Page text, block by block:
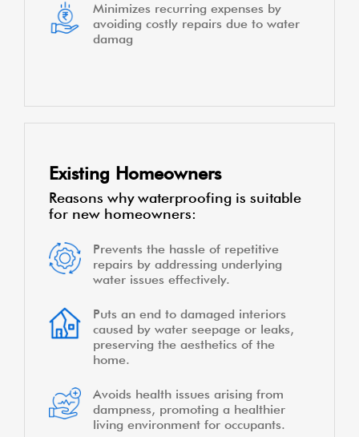
Minimizes recurring expenses by
avoiding costly repairs due to water
damag
Existing Homeowners
Reasons why waterproofing is suitable
for new homeowners:
Prevents the hassle of repetitive
repairs by addressing underlying
water issues effectively.
Puts an end to damaged interiors
caused by water seepage or leaks,
preserving the aesthetics of the
home.
Avoids health issues arising from
dampness, promoting a healthier
living environment for occupants.